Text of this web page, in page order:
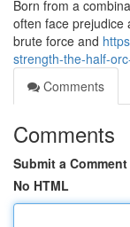
Born from a
often face prejudice
brute force and
strength-the-half-
Comments
Comments
Submit a Comment
No HTML